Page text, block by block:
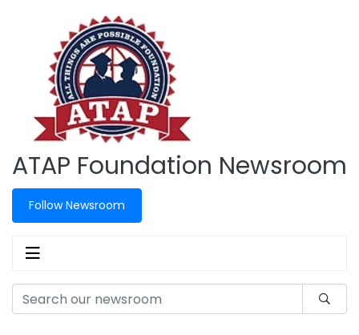
ATAP Foundation Newsroom
Follow Newsroom